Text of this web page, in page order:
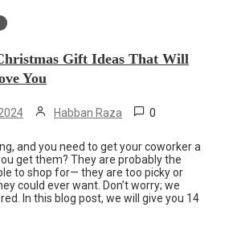
Gift Ideas That Will
You
Habban Raza 0
and you need to get your coworker a
get them? They are probably the
to shop for— they are too picky or
could ever want. Don’t worry; we
In this blog post, we will give you 14